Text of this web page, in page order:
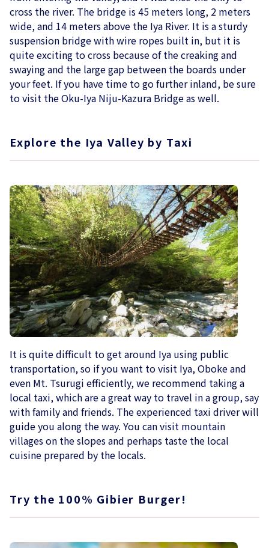
cross the river. The bridge is 45 meters long, 2 meters
wide, and 14 meters above the Iya River. It is a sturdy
suspension bridge with wire ropes built in, but it is
quite exciting to cross because of the creaking and
swaying and the large gap between the boards under
your feet. If you have time to go further inland, be sure
to visit the Oku-Iya Niju-Kazura Bridge as well.
Explore the Iya Valley by Taxi
It is quite difficult to get around Iya using public
transportation, so if you want to visit Iya, Oboke and
even Mt. Tsurugi efficiently, we recommend taking a
local taxi, which are a great way to travel in a group, say
with family and friends. The experienced taxi driver will
guide you along the way. You can visit mountain
villages on the slopes and perhaps taste the local
cuisine prepared by the locals.
Try the 100% Gibier Burger!